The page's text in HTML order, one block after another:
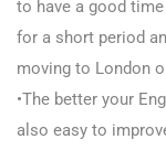
to have a good
for a short period
moving to London
•The better your
also easy to